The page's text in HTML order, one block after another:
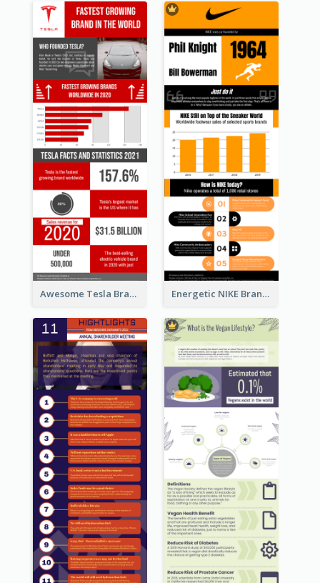
Awesome Tesla Branding Infographic Design Ideas Energetic NIKE Branding Stories Design Idea